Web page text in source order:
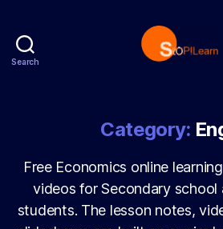
Search
Category:
Free Economics online
videos for Secondary school
students. The lesson notes,